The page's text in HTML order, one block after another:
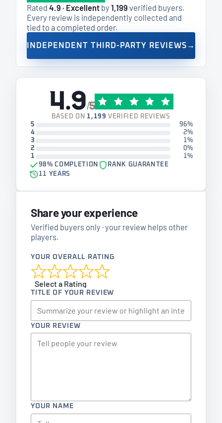
Rated 4.9 · Excellentby 1,199 verified buyers.
Every review is independently collected and
tied to a completed order.
INDEPENDENT THIRD-PARTY REVIEWS →
4.9/5
BASED ON 1,199 VERIFIED REVIEWS
5
96%
4
2%
3
1%
2
0%
1
1%
98% COMPLETION
RANK GUARANTEE
11 YEARS
Share your experience
Verified buyers only · your review helps other
players.
YOUR OVERALL RATING
Select a Rating
TITLE OF YOUR REVIEW
YOUR REVIEW
YOUR NAME